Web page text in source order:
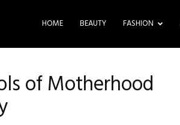
HOME BEAUTY FASHION
of Motherhood